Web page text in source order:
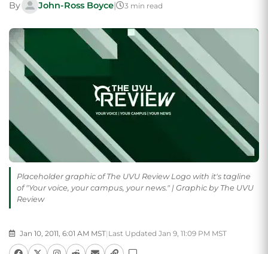
By John-Ross Boyce| 3 min read
Placeholder graphic of The UVU Review Logo with it's tagline
of "Your voice, your campus, your news." | Graphic by The UVU
Review
Jan 10, 2011, 6:01 AM MST| Last Updated Jan 9, 11:09 PM MST